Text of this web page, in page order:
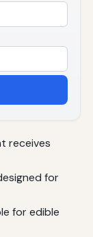
receives
for
for edible